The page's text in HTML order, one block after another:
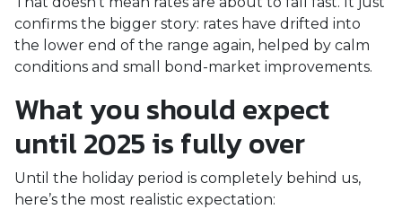
confirms the bigger story: rates have drifted into
the lower end of the range again, helped by calm
conditions and small bond-market improvements.
What you should expect
until 2025 is fully over
Until the holiday period is completely behind us,
here’s the most realistic expectation: